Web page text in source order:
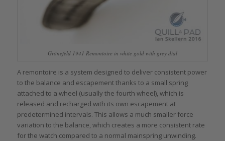
Grönefeld 1941 Remontoire in white gold with grey dial
A remontoire is a system designed to deliver consistent power
to the balance and escapement thanks to a small spring
attached to a wheel (usually the fourth wheel), which is
released and recharged with its own escapement at
predetermined intervals. This allows a much smaller force
variation to the balance, which creates a more consistent rate
for the watch compared to a normal mainspring unwinding.